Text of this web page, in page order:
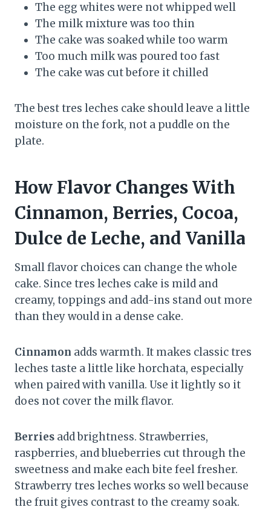
The egg whites were not whipped well
The milk mixture was too thin
The cake was soaked while too warm
Too much milk was poured too fast
The cake was cut before it chilled
The best tres leches cake should leave a little
moisture on the fork, not a puddle on the
plate.
How Flavor Changes With
Cinnamon, Berries, Cocoa,
Dulce de Leche, and Vanilla
Small flavor choices can change the whole
cake. Since tres leches cake is mild and
creamy, toppings and add-ins stand out more
than they would in a dense cake.
Cinnamon adds warmth. It makes classic tres
leches taste a little like horchata, especially
when paired with vanilla. Use it lightly so it
does not cover the milk flavor.
Berries add brightness. Strawberries,
raspberries, and blueberries cut through the
sweetness and make each bite feel fresher.
Strawberry tres leches works so well because
the fruit gives contrast to the creamy soak.